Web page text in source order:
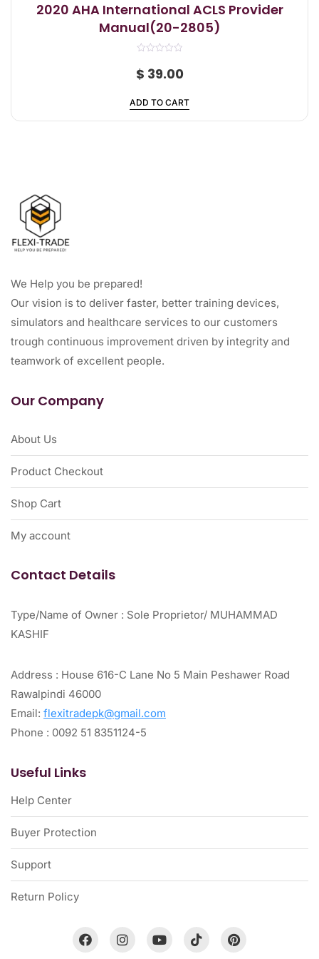
2020 AHA International ACLS Provider
Manual(20-2805)
a
t
0
o
u
$ 39.00
ADD TO CART
We Help you be prepared!
Our vision is to deliver faster, better training devices,
simulators and healthcare services to our customers
trough continuous improvement driven by integrity and
teamwork of excellent people.
Our Company
About Us
Product Checkout
Shop Cart
My account
Contact Details
Type/Name of Owner : Sole Proprietor/ MUHAMMAD
KASHIF
Address : House 616-C Lane No 5 Main Peshawer Road
Rawalpindi 46000
Email: flexitradepk@gmail.com
Phone : 0092 51 8351124-5
Useful Links
Help Center
Buyer Protection
Support
Return Policy